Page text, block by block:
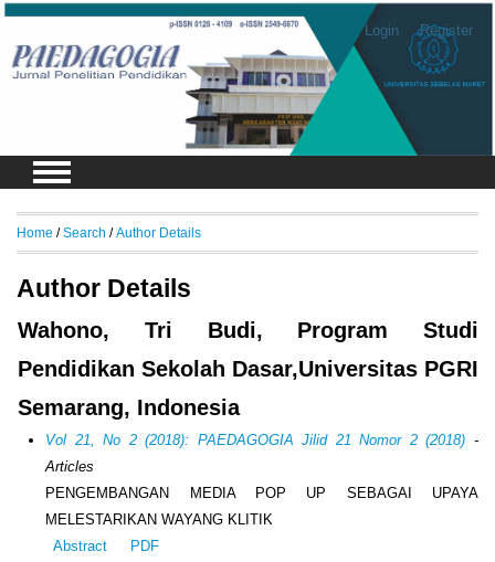
Login Register
Home /Search /Author Details
Author Details
Wahono, Tri Budi, Program Studi
Pendidikan Sekolah Dasar,Universitas PGRI
Semarang, Indonesia
Vol 21, No 2 (2018): PAEDAGOGIA Jilid 21 Nomor 2 (2018) -
Articles
PENGEMBANGAN MEDIA POP UP SEBAGAI UPAYA
MELESTARIKAN WAYANG KLITIK
Abstract
PDF